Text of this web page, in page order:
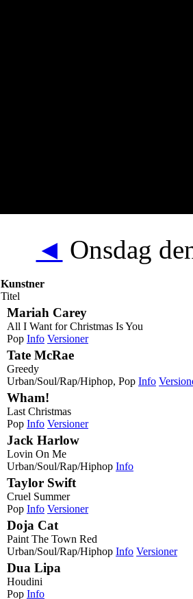
◄ Onsdag
Kunstner
Titel
Mariah Carey
All I Want for Christmas Is You
Pop Info Versioner
Tate McRae
Greedy
Urban/Soul/Rap/Hiphop, Pop Info
Wham!
Last Christmas
Pop Info Versioner
Jack Harlow
Lovin On Me
Urban/Soul/Rap/Hiphop Info
Taylor Swift
Cruel Summer
Pop Info Versioner
Doja Cat
Paint The Town Red
Urban/Soul/Rap/Hiphop Info Versioner
Dua Lipa
Houdini
Pop Info